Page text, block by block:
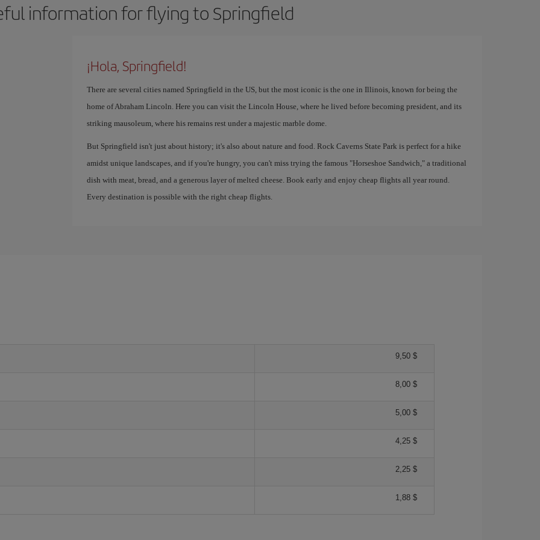
information for flying to Springfield
¡Hola, Springfield!
There are several cities named Springfield in the US, but the most iconic is the one in Illinois, known for being the
home of Abraham Lincoln. Here you can visit the Lincoln House, where he lived before becoming president, and its
striking mausoleum, where his remains rest under a majestic marble dome.
But Springfield isn't just about history; it's also about nature and food. Rock Caverns State Park is perfect for a hike
amidst unique landscapes, and if you're hungry, you can't miss trying the famous "Horseshoe Sandwich," a traditional
dish with meat, bread, and a generous layer of melted cheese. Book early and enjoy cheap flights all year round.
Every destination is possible with the right cheap flights.
9,50 $
8,00 $
5,00 $
4,25 $
2,25 $
1,88 $